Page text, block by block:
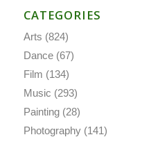
CATEGORIES
Arts (824)
Dance(67)
Film (134)
Music (293)
Painting(28)
Photography(141)